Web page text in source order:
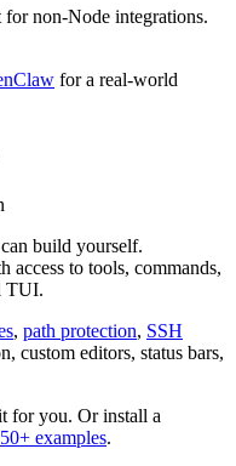
non-Node integrations.
for a real-world
build yourself.
access to tools, commands,
TUI.
, path protection, SSH
custom editors, status bars,
for you. Or install a
50+ examples.